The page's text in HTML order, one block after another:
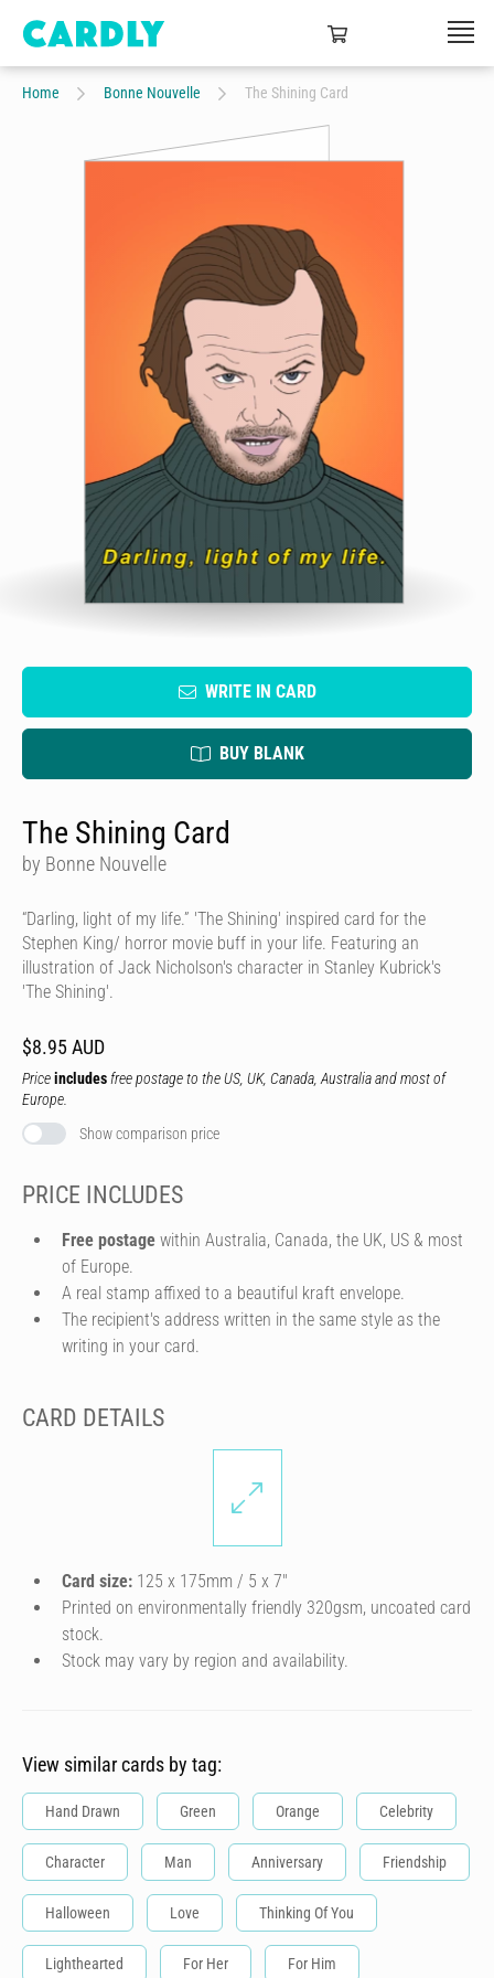
Home Bonne Nouvelle The Shining Card
WRITE IN CARD
BUY BLANK
The Shining Card
by Bonne Nouvelle
“Darling, light of my life.” 'The Shining' inspired card for the
Stephen King/ horror movie buff in your life. Featuring an
illustration of Jack Nicholson's character in Stanley Kubrick's
'The Shining'.
$8.95 AUD
Priceincludes free postage to the US, UK, Canada, Australia and most of
Europe.
Show comparison price
PRICE INCLUDES
Free postage within Australia, Canada, the UK, US & most
of Europe.
A real stamp affixed to a beautiful kraft envelope.
The recipient's address written in the same style as the
writing in your card.
CARD DETAILS
Card size: 125 x 175mm / 5 x 7″
Printed on environmentally friendly 320gsm, uncoated card
stock.
Stock may vary by region and availability.
View similar cards by tag:
Hand Drawn Green Orange Celebrity
Character Man Anniversary Friendship
Halloween Love Thinking Of You
Lighthearted For Her For Him